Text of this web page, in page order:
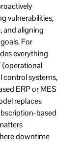
vulnerabilities,
and aligning
For
everything
(operational
control systems,
ERP or MES
replaces
based
downtime